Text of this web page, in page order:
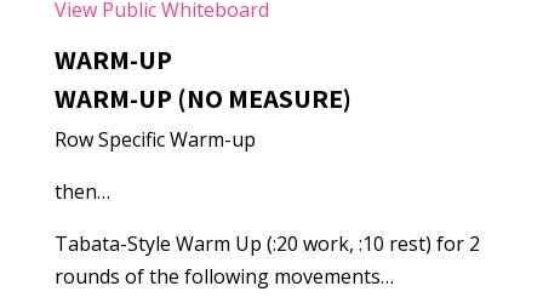
View Public Whiteboard
WARM-UP
WARM-UP (NO MEASURE)
Row Specific Warm-up
then…
Tabata-Style Warm Up (:20 work, :10 rest) for 2
rounds of the following movements…